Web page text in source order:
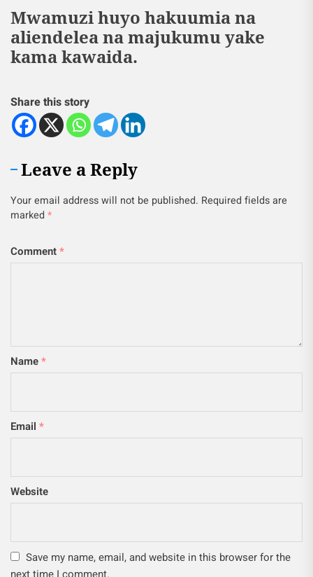
Mwamuzi huyo hakuumia na
aliendelea na majukumu yake
kama kawaida.
Share this story
Leave a Reply
Your email address will not be published. Required fields are
marked *
Comment*
Name*
Email *
Website
Save my name, email, and website in this browser for the